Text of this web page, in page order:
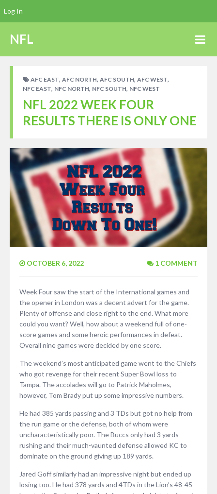
NFL
AFC EAST, AFC NORTH, AFC SOUTH, AFC WEST,
NFC EAST, NFC NORTH, NFC SOUTH, NFC WEST
NFL 2022 WEEK FOUR
RESULTS THERE IS ONLY ONE
OCTOBER 6, 2022 1 COMMENT
Week Four saw the start of the International games and
the opener in London was a decent advert for the game.
Plenty of offense and close right to the end. What more
could you want? Well, how about a weekend full of one-
score games and some heroic performances in defeat.
Overall nine games were decided by one score.
The weekend’s most anticipated game went to the Chiefs
who got revenge for their recent Super Bowl loss to
Tampa. The accolades will go to Patrick Maholmes,
however, Tom Brady put up some impressive numbers.
He had 385 yards passing and 3 TDs but got no help from
the run game or the defense, both of whom were
uncharacteristically poor. The Buccs only had 3 yards
rushing and their much-vaunted defense allowed KC to
dominate on the ground giving up 189 yards.
Jared Goff similarly had an impressive night but ended up
losing too. He had 378 yards and 4TDs in the Lion’s 48-45
Log In